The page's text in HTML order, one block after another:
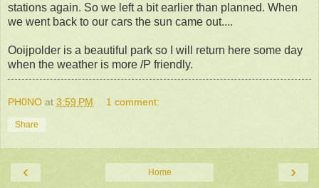
stations again. So we left a bit earlier than planned. When
we went back to our cars the sun came out....
Ooijpolder is a beautiful park so I will return here some day
when the weather is more /P friendly.
PH0NO at 3:59 PM 1 comment:
Share
‹ ›
Home